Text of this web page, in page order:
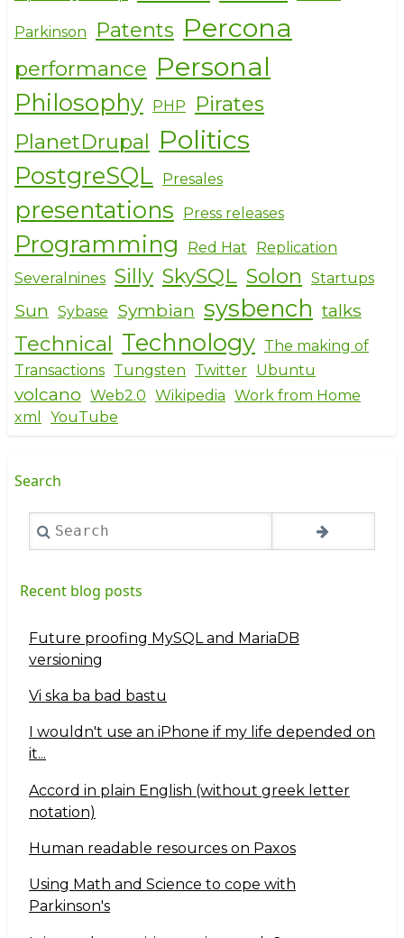
Parkinson Patents Percona
performance Personal
Philosophy PHP
Pirates
PlanetDrupal Politics
PostgreSQL Presales
presentations Press releases
Programming Red Hat
Replication
Severalnines Silly SkySQL Solon Startups
Sun Sybase Symbian sysbench talks
Technical Technology The making of
Transactions Tungsten Twitter Ubuntu
volcano Web2.0 Wikipedia Work from Home
xml
YouTube
Search
Search
Recent blog posts
Future proofing MySQL and MariaDB
versioning
Vi ska ba bad bastu
I wouldn't use an iPhone if my life depended on
it...
Accord in plain English (without greek letter
notation)
Human readable resources on Paxos
Using Math and Science to cope with
Parkinson's